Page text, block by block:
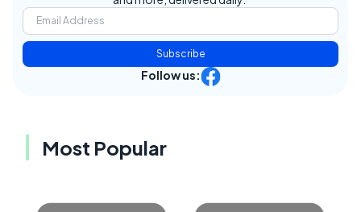
Subscribe
Follow us:
Most Popular